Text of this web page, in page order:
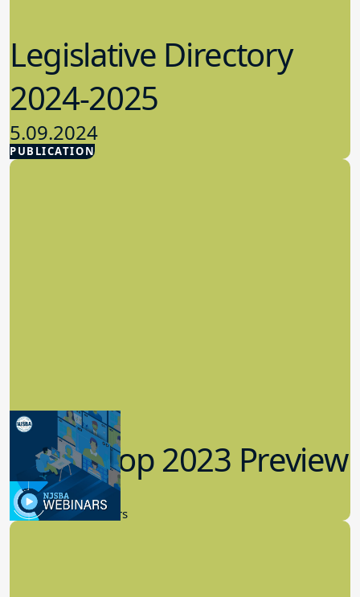
PUBLICATION
Legislative Directory
2024-2025
5.09.2024
Advocacy
Workshop 2023 Preview
9.14.2023
New Board Members